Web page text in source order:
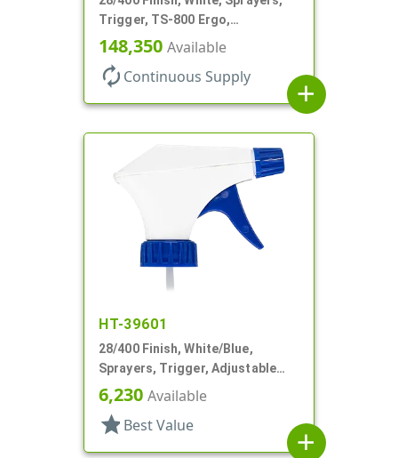
Trigger, TS-800 Ergo,
Spray/Stream/Off, .9cc, 9 1/4" DT
148,350 Available
autorenew Continuous Supply
add
HT-39601
28/400 Finish, White/Blue,
Sprayers, Trigger, Adjustable
Nozzle, 9 1/4" DT
6,230 Available
star Best Value
add